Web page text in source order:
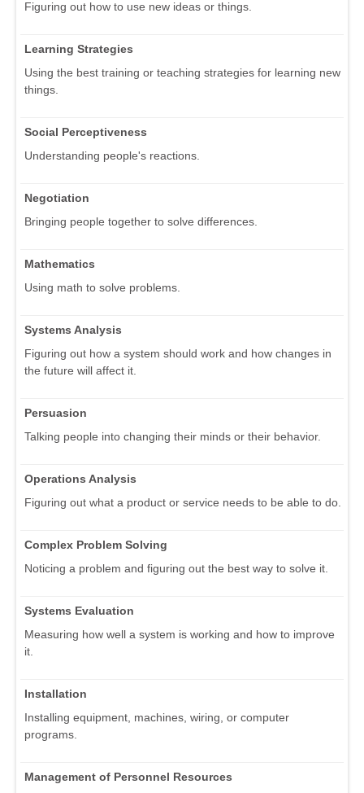
Figuring out how to use new ideas or things.
Learning Strategies
Using the best training or teaching strategies for learning new
things.
Social Perceptiveness
Understanding people's reactions.
Negotiation
Bringing people together to solve differences.
Mathematics
Using math to solve problems.
Systems Analysis
Figuring out how a system should work and how changes in
the future will affect it.
Persuasion
Talking people into changing their minds or their behavior.
Operations Analysis
Figuring out what a product or service needs to be able to do.
Complex Problem Solving
Noticing a problem and figuring out the best way to solve it.
Systems Evaluation
Measuring how well a system is working and how to improve
it.
Installation
Installing equipment, machines, wiring, or computer
programs.
Management of Personnel Resources